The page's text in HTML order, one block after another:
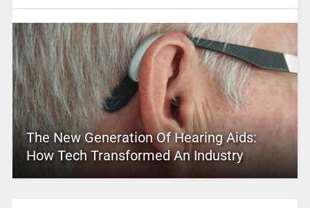
The New Generation Of Hearing Aids:
How Tech Transformed An Industry